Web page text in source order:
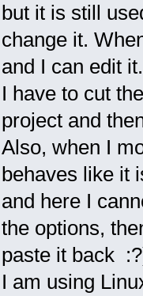
but it is still
change it.
and I can edit
I have to cut
project and
Also, when I
behaves like it
and here I
the options,
paste it back
I am using